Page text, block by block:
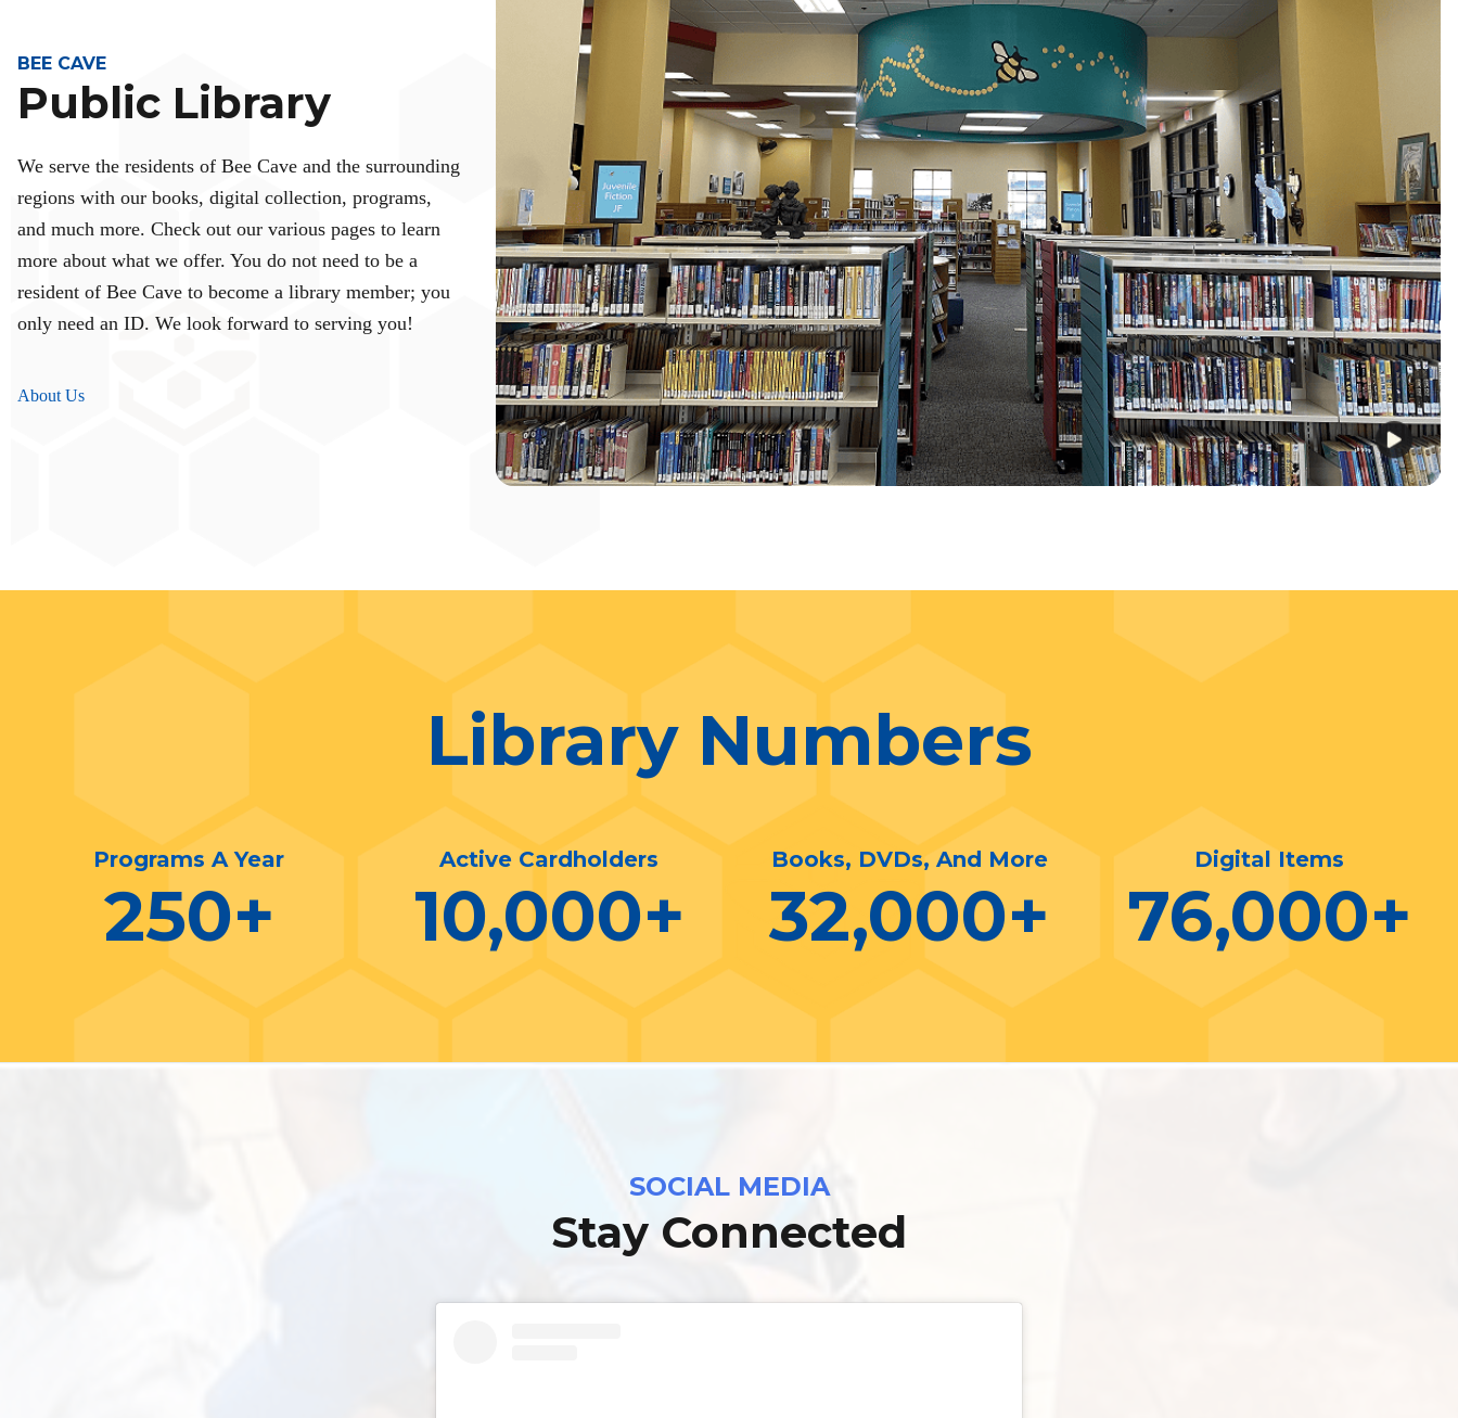
BEE CAVE
Public Library
We serve the residents of Bee Cave and the surrounding
regions with our books, digital collection, programs,
and much more. Check out our various pages to learn
more about what we offer. You do not need to be a
resident of Bee Cave to become a library member; you
only need an ID. We look forward to serving you!
About Us
Library Numbers
Programs A Year
250+
Active Cardholders
10,000+
Books, DVDs, And More
32,000+
Digital Items
76,000+
SOCIAL MEDIA
Stay Connected